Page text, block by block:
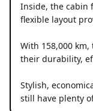
Inside, the cabin
flexible layout
With 158,000
their durability,
Stylish,
still have plenty